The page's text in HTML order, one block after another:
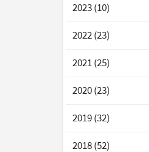
2023 (10)
2022 (23)
2021 (25)
2020 (23)
2019 (32)
2018 (52)